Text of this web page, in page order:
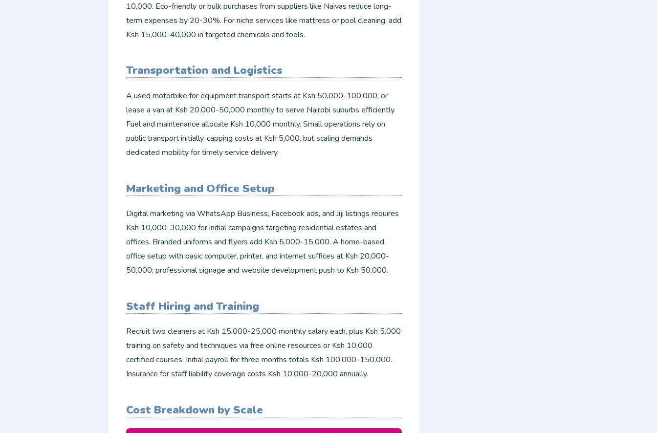
10,000. Eco-friendly or bulk purchases from suppliers like Naivas reduce long-
term expenses by 20-30%. For niche services like mattress or pool cleaning, add
Ksh 15,000-40,000 in targeted chemicals and tools.​
Transportation and Logistics
A used motorbike for equipment transport starts at Ksh 50,000-100,000, or
lease a van at Ksh 20,000-50,000 monthly to serve Nairobi suburbs efficiently.
Fuel and maintenance allocate Ksh 10,000 monthly. Small operations rely on
public transport initially, capping costs at Ksh 5,000, but scaling demands
dedicated mobility for timely service delivery.
Marketing and Office Setup
Digital marketing via WhatsApp Business, Facebook ads, and Jiji listings requires
Ksh 10,000-30,000 for initial campaigns targeting residential estates and
offices. Branded uniforms and flyers add Ksh 5,000-15,000. A home-based
office setup with basic computer, printer, and internet suffices at Ksh 20,000-
50,000; professional signage and website development push to Ksh 50,000.
Staff Hiring and Training
Recruit two cleaners at Ksh 15,000-25,000 monthly salary each, plus Ksh 5,000
training on safety and techniques via free online resources or Ksh 10,000
certified courses. Initial payroll for three months totals Ksh 100,000-150,000.
Insurance for staff liability coverage costs Ksh 10,000-20,000 annually.
Cost Breakdown by Scale